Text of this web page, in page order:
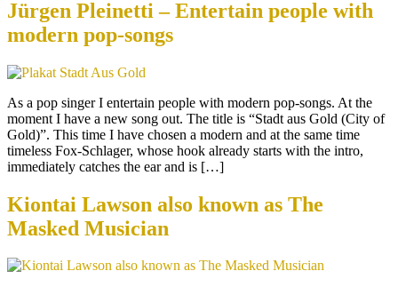
Jürgen Pleinetti – Entertain people with
modern pop-songs
As a pop singer I entertain people with modern pop-songs. At the
moment I have a new song out. The title is “Stadt aus Gold (City of
Gold)”. This time I have chosen a modern and at the same time
timeless Fox-Schlager, whose hook already starts with the intro,
immediately catches the ear and is […]
Kiontai Lawson also known as The
Masked Musician